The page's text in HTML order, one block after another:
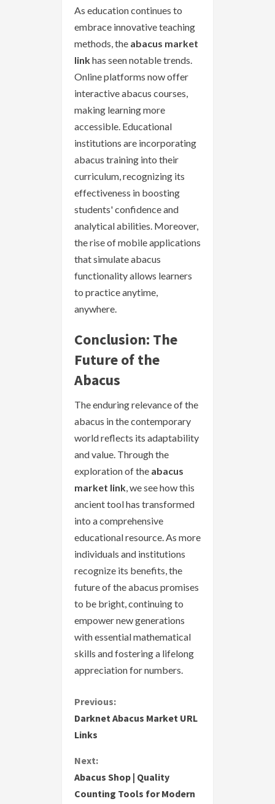
As education continues to
embrace innovative teaching
methods, the abacus market
linkhas seen notable trends.
Online platforms now offer
interactive abacus courses,
making learning more
accessible. Educational
institutions are incorporating
abacus training into their
curriculum, recognizing its
effectiveness in boosting
students' confidence and
analytical abilities. Moreover,
the rise of mobile applications
that simulate abacus
functionality allows learners
to practice anytime,
anywhere.
Conclusion: The
Future of the
Abacus
The enduring relevance of the
abacus in the contemporary
world reflects its adaptability
and value. Through the
exploration of the abacus
market link, we see how this
ancient tool has transformed
into a comprehensive
educational resource. As more
individuals and institutions
recognize its benefits, the
future of the abacus promises
to be bright, continuing to
empower new generations
with essential mathematical
skills and fostering a lifelong
appreciation for numbers.
C
o
n
t
Previous:
Darknet Abacus Market URL
Links
Next:
Abacus Shop | Quality
Counting Tools for Modern